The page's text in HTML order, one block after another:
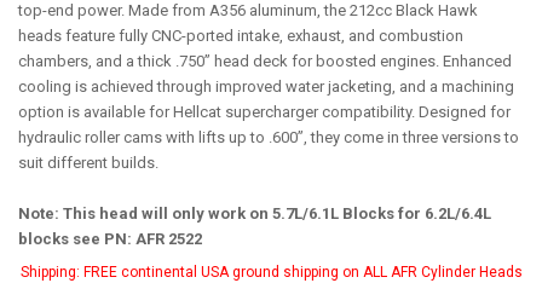
top-end power. Made from A356 aluminum, the 212cc Black Hawk
heads feature fully CNC-ported intake, exhaust, and combustion
chambers, and a thick .750” head deck for boosted engines. Enhanced
cooling is achieved through improved water jacketing, and a machining
option is available for Hellcat supercharger compatibility. Designed for
hydraulic roller cams with lifts up to .600”, they come in three versions to
suit different builds.
Note: This head will only work on 5.7L/6.1L Blocks for 6.2L/6.4L
blocks see PN: AFR 2522
Shipping: FREE continental USA ground shipping on ALL AFR Cylinder Heads